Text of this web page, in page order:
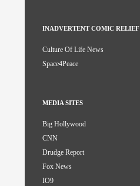
INADVERTENT COMIC RELIEF
Culture Of Life News
Space4Peace
MEDIA SITES
Big Hollywood
CNN
Drudge Report
Fox News
IO9